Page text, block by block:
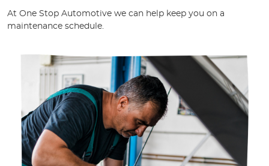
At One Stop Automotive we can help keep you on a
maintenance schedule.